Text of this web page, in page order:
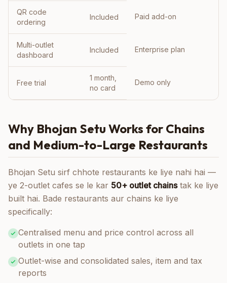
QR code
ordering
Included Paid add-on
Multi-outlet
dashboard
Included Enterprise plan
Free trial
1 month,
no card
Demo only
Why Bhojan Setu Works for Chains
and Medium-to-Large Restaurants
Bhojan Setu sirf chhote restaurants ke liye nahi hai —
ye 2-outlet cafes se le kar 50+ outlet chainstak ke liye
built hai. Bade restaurants aur chains ke liye
specifically:
Centralised menu and price control across all
outlets in one tap
Outlet-wise and consolidated sales, item and tax
reports